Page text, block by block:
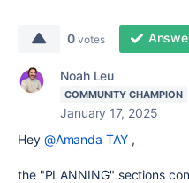
0 votes
Noah Leu
COMMUNITY CHAMPION
January 17, 2025
Hey @Amanda TAY,
the "PLANNING" sections